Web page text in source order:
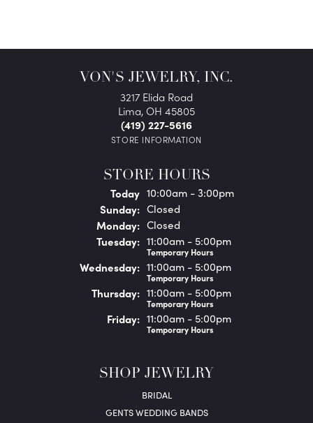
VON'S JEWELRY, INC.
3217 Elida Road
Lima, OH 45805
(419) 227-5616
STORE INFORMATION
STORE HOURS
Today(Saturday )
10:00am - 3:00pm
Sunday: Closed
Monday: Closed
Tuesday: 11:00am - 5:00pm
Temporary Hours
Wednesday: 11:00am - 5:00pm
Temporary Hours
Thursday: 11:00am - 5:00pm
Temporary Hours
Friday: 11:00am - 5:00pm
Temporary Hours
SHOP JEWELRY
BRIDAL
GENTS WEDDING BANDS